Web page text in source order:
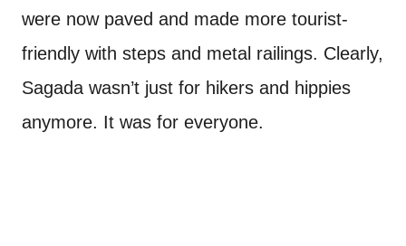
were now paved and made more tourist-
friendly with steps and metal railings. Clearly,
Sagada wasn’t just for hikers and hippies
anymore. It was for everyone.